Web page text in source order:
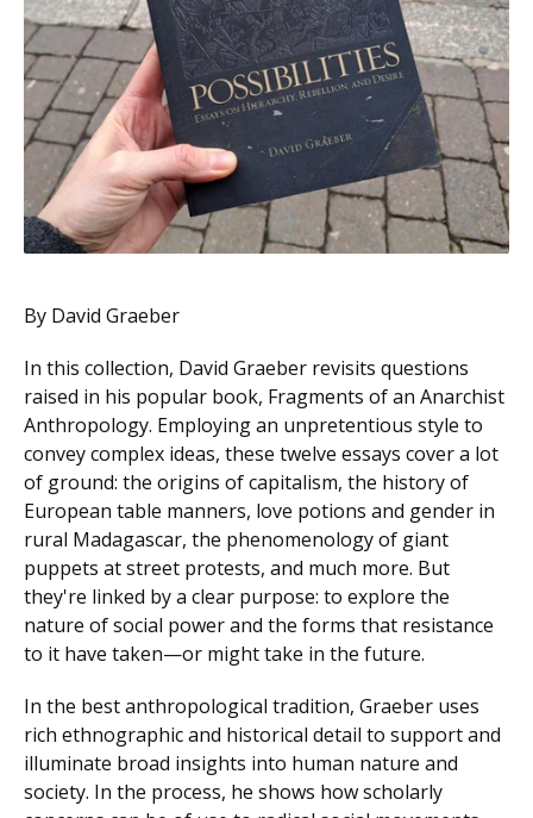
By David Graeber
In this collection, David Graeber revisits questions
raised in his popular book, Fragments of an Anarchist
Anthropology. Employing an unpretentious style to
convey complex ideas, these twelve essays cover a lot
of ground: the origins of capitalism, the history of
European table manners, love potions and gender in
rural Madagascar, the phenomenology of giant
puppets at street protests, and much more. But
they're linked by a clear purpose: to explore the
nature of social power and the forms that resistance
to it have taken—or might take in the future.
In the best anthropological tradition, Graeber uses
rich ethnographic and historical detail to support and
illuminate broad insights into human nature and
society. In the process, he shows how scholarly